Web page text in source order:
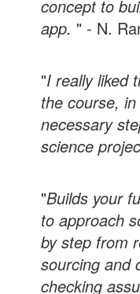
concept to
app. " - N.
"I really liked
the course,
necessary
science
"Builds your
to approach
by step from
sourcing and
checking